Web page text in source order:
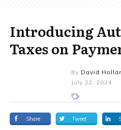
Introducing
Taxes on
By David
July 22, 2024
Share Tweet